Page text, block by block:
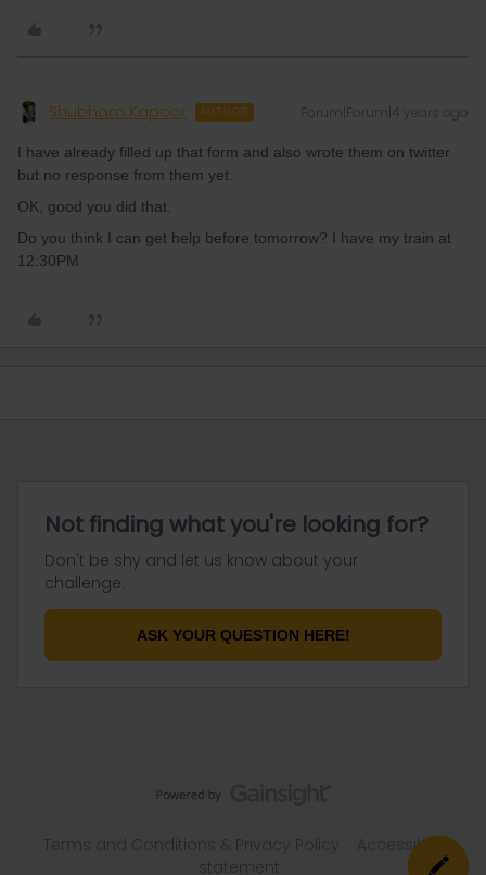
Shubham Kapoor AUTHOR Forum|Forum|4 years ago
I have already filled up that form and also wrote them on twitter
but no response from them yet.
OK, good you did that.
Do you think I can get help before tomorrow? I have my train at
12:30PM
Not finding what you're looking for?
Don't be shy and let us know about your
challenge.
ASK YOUR QUESTION HERE!
Accessibility